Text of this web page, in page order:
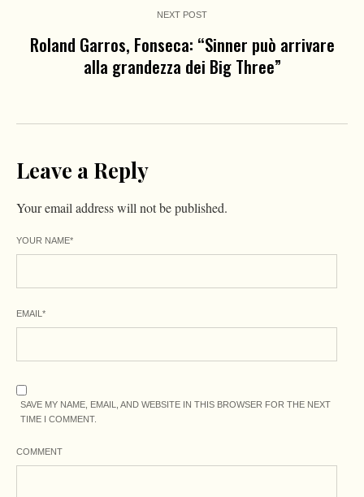
NEXT POST
Roland Garros, Fonseca: “Sinner può arrivare
alla grandezza dei Big Three”
Leave a Reply
Your email address will not be published.
YOUR NAME*
EMAIL *
SAVE MY NAME, EMAIL, AND WEBSITE IN THIS BROWSER FOR THE NEXT
TIME I COMMENT.
COMMENT